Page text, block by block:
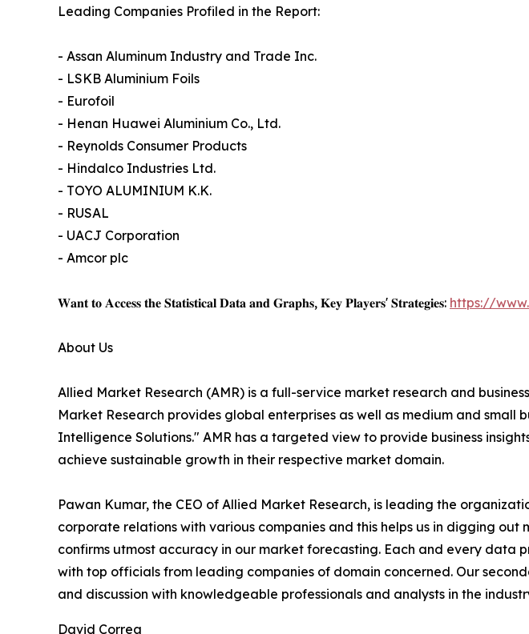
Leading Companies Profiled in the Report:
- Assan Aluminum Industry and Trade Inc.
- LSKB Aluminium Foils
- Eurofoil
- Henan Huawei Aluminium Co., Ltd.
- Reynolds Consumer Products
- Hindalco Industries Ltd.
- TOYO ALUMINIUM K.K.
- RUSAL
- UACJ Corporation
- Amcor plc
𝐖𝐚𝐧𝐭 𝐭𝐨 𝐀𝐜𝐜𝐞𝐬𝐬 𝐭𝐡𝐞 𝐒𝐭𝐚𝐭𝐢𝐬𝐭𝐢𝐜𝐚𝐥 𝐃𝐚𝐭𝐚 𝐚𝐧𝐝 𝐆𝐫𝐚𝐩𝐡𝐬, 𝐊𝐞𝐲 𝐏𝐥𝐚𝐲𝐞𝐫𝐬' 𝐒𝐭𝐫𝐚𝐭𝐞𝐠𝐢𝐞𝐬: https://
About Us
Allied Market Research (AMR) is a full-service market research and
Market Research provides global enterprises as well as medium and small
Intelligence Solutions." AMR has a targeted view to provide business
achieve sustainable growth in their respective market domain.
Pawan Kumar, the CEO of Allied Market Research, is leading the
corporate relations with various companies and this helps us in digging
confirms utmost accuracy in our market forecasting. Each and every data
with top officials from leading companies of domain concerned. Our
and discussion with knowledgeable professionals and analysts in the
David Correa